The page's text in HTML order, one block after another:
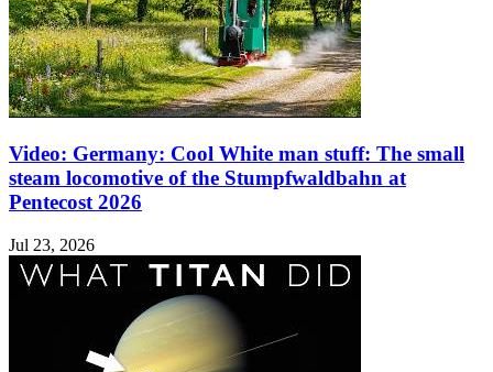
Video: Germany: Cool White man stuff: The small
steam locomotive of the Stumpfwaldbahn at
Pentecost 2026
Jul 23, 2026